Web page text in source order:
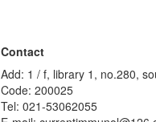
Contact
Add: 1 / f, library 1, no.280,
Code: 200025
Tel: 021-53062055